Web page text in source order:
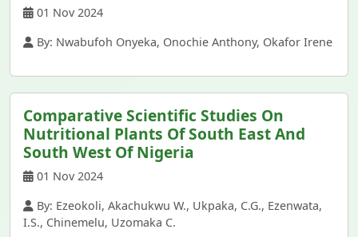
01 Nov 2024
By: Nwabufoh Onyeka, Onochie Anthony, Okafor Irene
Comparative Scientific Studies On
Nutritional Plants Of South East And
South West Of Nigeria
01 Nov 2024
By: Ezeokoli, Akachukwu W., Ukpaka, C.G., Ezenwata,
I.S., Chinemelu, Uzomaka C.